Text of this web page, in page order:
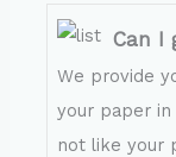
Can I
We provide
your paper
not like your